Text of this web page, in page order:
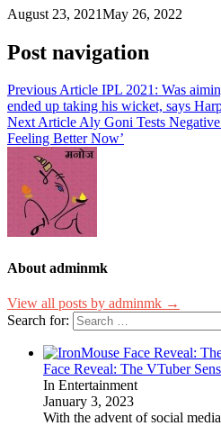
August 23, 2021May 26, 2022
Post navigation
Previous Article IPL 2021: Was
ended up taking his wicket, says
Next ArticleAly Goni Tests
Feeling Better Now’
About adminmk
View all posts by adminmk →
Search for:
Face Reveal: The VTuber
In Entertainment
January 3, 2023
With the advent of social